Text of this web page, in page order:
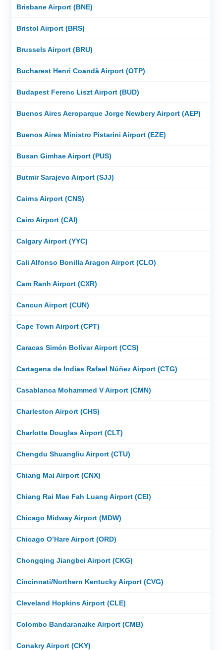
Brisbane Airport (BNE)
Bristol Airport (BRS)
Brussels Airport (BRU)
Bucharest Henri Coandă Airport (OTP)
Budapest Ferenc Liszt Airport (BUD)
Buenos Aires Aeroparque Jorge Newbery Airport (AEP)
Buenos Aires Ministro Pistarini Airport (EZE)
Busan Gimhae Airport (PUS)
Butmir Sarajevo Airport (SJJ)
Cairns Airport (CNS)
Cairo Airport (CAI)
Calgary Airport (YYC)
Cali Alfonso Bonilla Aragon Airport (CLO)
Cam Ranh Airport (CXR)
Cancun Airport (CUN)
Cape Town Airport (CPT)
Caracas Simón Bolívar Airport (CCS)
Cartagena de Indias Rafael Núñez Airport (CTG)
Casablanca Mohammed V Airport (CMN)
Charleston Airport (CHS)
Charlotte Douglas Airport (CLT)
Chengdu Shuangliu Airport (CTU)
Chiang Mai Airport (CNX)
Chiang Rai Mae Fah Luang Airport (CEI)
Chicago Midway Airport (MDW)
Chicago O’Hare Airport (ORD)
Chongqing Jiangbei Airport (CKG)
Cincinnati/Northern Kentucky Airport (CVG)
Cleveland Hopkins Airport (CLE)
Colombo Bandaranaike Airport (CMB)
Conakry Airport (CKY)